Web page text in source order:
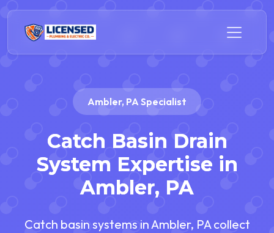
Ambler, PA Specialist
Catch Basin Drain
System Expertise in
Ambler, PA
Catch basin systems in Ambler, PA collect